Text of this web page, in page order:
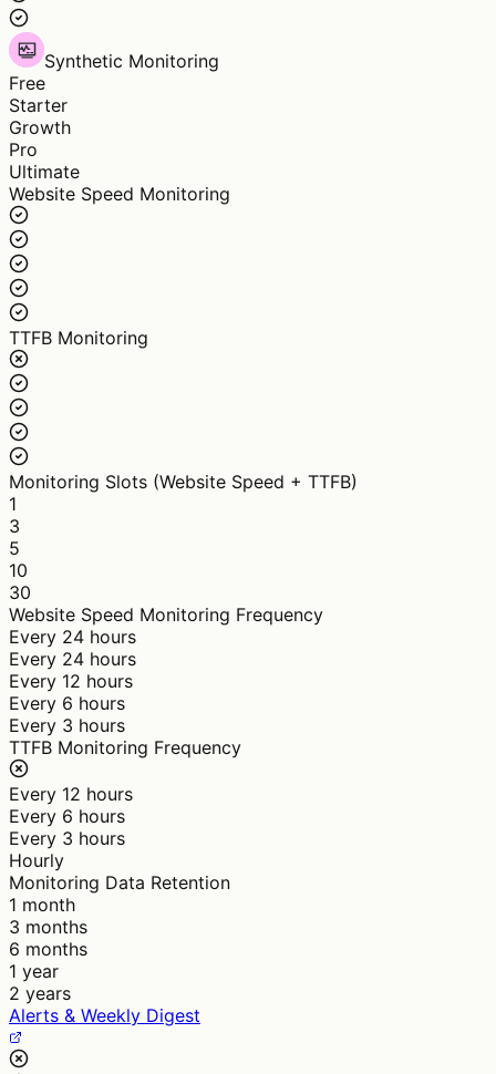
Synthetic Monitoring
Free
Starter
Growth
Pro
Ultimate
Website Speed Monitoring
TTFB Monitoring
Monitoring Slots (Website Speed + TTFB)
1
3
5
10
30
Website Speed Monitoring Frequency
Every 24 hours
Every 24 hours
Every 12 hours
Every 6 hours
Every 3 hours
TTFB Monitoring Frequency
Every 12 hours
Every 6 hours
Every 3 hours
Hourly
Monitoring Data Retention
1 month
3 months
6 months
1 year
2 years
Alerts & Weekly Digest